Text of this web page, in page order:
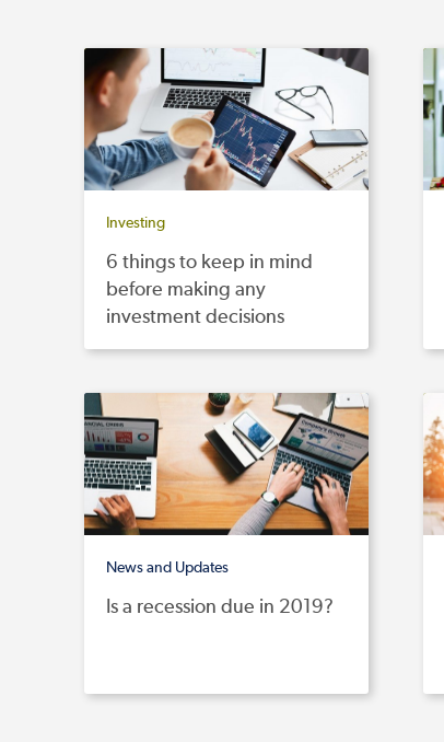
Investing
6 things to keep in mind
before making any
investment decisions
News and Updates
Is a recession due in 2019?